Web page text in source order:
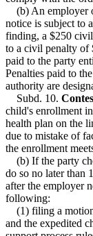
(b) An employer
notice is subject to
finding, a $250
to a civil penalty of
paid to the party
Penalties paid to
authority are
Subd. 10.
child's enrollment
health plan on the
due to mistake of
the enrollment
(b) If the party
do so no later than
after the employer
following:
(1) filing a
and the expedited